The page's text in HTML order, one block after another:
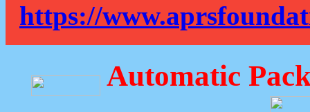
https://
Automatic